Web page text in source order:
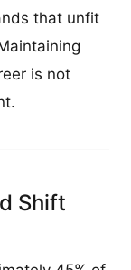
that unfit
is not
Shift